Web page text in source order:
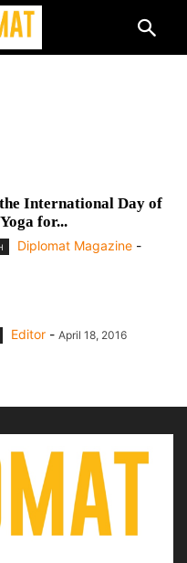
International Day of
for...
Diplomat Magazine -
Editor - April 18, 2016